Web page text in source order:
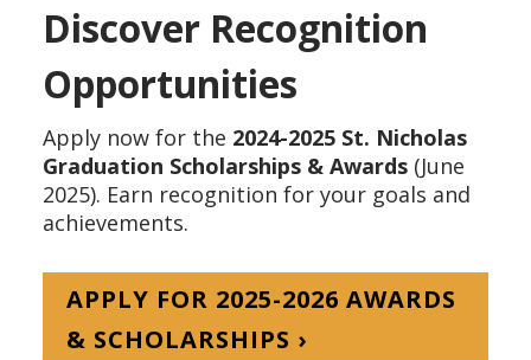
Discover Recognition
Opportunities
Apply now for the 2024-2025 St. Nicholas
Graduation Scholarships & Awards(June
2025). Earn recognition for your goals and
achievements.
APPLY FOR 2025-2026 AWARDS
& SCHOLARSHIPS ›